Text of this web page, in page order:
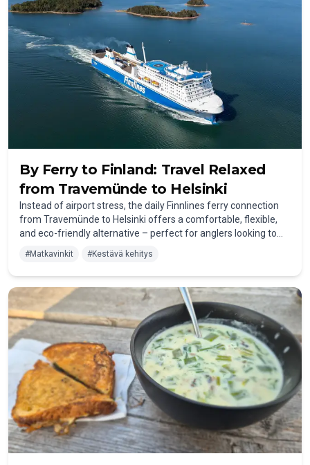
By Ferry to Finland: Travel Relaxed
from Travemünde to Helsinki
Instead of airport stress, the daily Finnlines ferry connection
from Travemünde to Helsinki offers a comfortable, flexible,
and eco-friendly alternative – perfect for anglers looking to
journey, you can sit back, enjoy the onboard amenities, and
travel to Finland with your own car, campervan, or even boat.
#Matkavinkit #Kestävä kehitys